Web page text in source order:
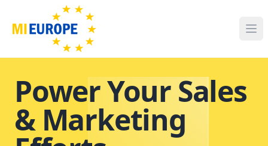
Power Your Sales
& Marketing